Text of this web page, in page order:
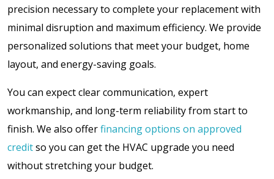
precision necessary to complete your replacement with
minimal disruption and maximum efficiency. We provide
personalized solutions that meet your budget, home
layout, and energy-saving goals.
You can expect clear communication, expert
workmanship, and long-term reliability from start to
finish. We also offerfinancing options on approved
creditso you can get the HVAC upgrade you need
without stretching your budget.